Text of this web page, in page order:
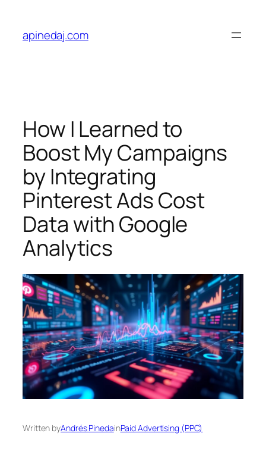
apinedaj.com
How I Learned to
Boost My Campaigns
by Integrating
Pinterest Ads Cost
Data with Google
Analytics
Written byAndrés PinedainPaid Advertising (PPC)